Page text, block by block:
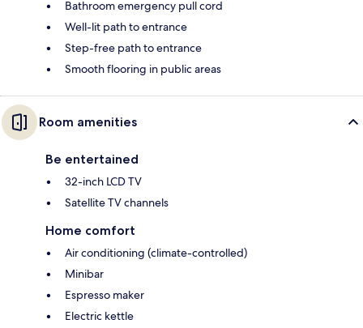
Bathroom emergency pull cord
Well-lit path to entrance
Step-free path to entrance
Smooth flooring in public areas
Room amenities
Be entertained
32-inch LCD TV
Satellite TV channels
Home comfort
Air conditioning (climate-controlled)
Minibar
Espresso maker
Electric kettle